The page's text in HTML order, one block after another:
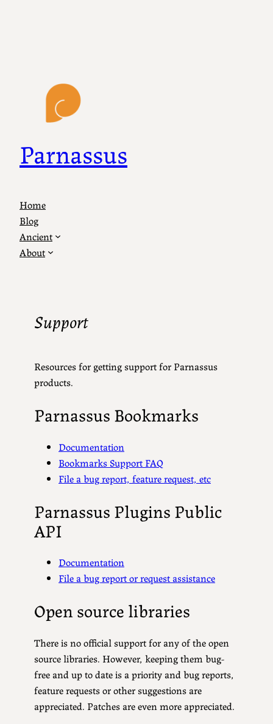
Parnassus
Home
Blog
Ancient
About
Support
Resources for getting support for Parnassus
products.
Parnassus Bookmarks
Documentation
Bookmarks Support FAQ
File a bug report, feature request, etc
Parnassus Plugins Public
API
Documentation
File a bug report or request assistance
Open source libraries
There is no official support for any of the open
source libraries. However, keeping them bug-
free and up to date is a priority and bug reports,
feature requests or other suggestions are
appreciated. Patches are even more appreciated.